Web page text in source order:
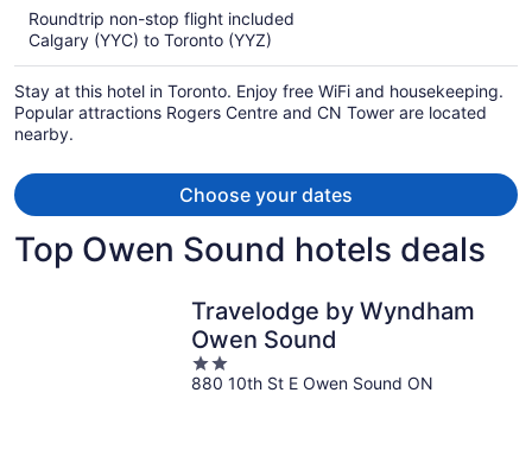
per
person
Roundtrip non-stop flight included
Calgary (YYC) to Toronto (YYZ)
Stay at this hotel in Toronto. Enjoy free WiFi and housekeeping.
Popular attractions Rogers Centre and CN Tower are located
nearby.
Choose your dates
Top Owen Sound hotels deals
Travelodge by Wyndham
Owen Sound
2
out
880 10th St E Owen Sound ON